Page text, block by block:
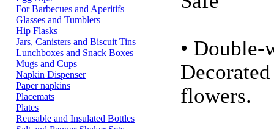
For Barbecues and Aperitifs
Glasses and Tumblers
Hip Flasks
Jars, Canisters and Biscuit Tins
Lunchboxes and Snack Boxes
Mugs and Cups
Napkin Dispenser
Paper napkins
Placemats
Plates
Reusable and Insulated Bottles
•
flowers.